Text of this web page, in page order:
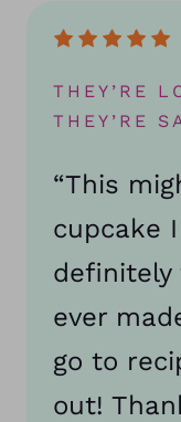
THEY’RE
THEY’RE
“This
cupcake
definitely
ever
go to
out!